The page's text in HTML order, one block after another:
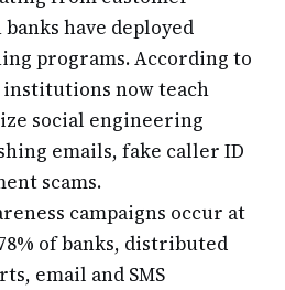
have deployed
programs. According to
institutions now teach
social engineering
emails, fake caller ID
scams.
campaigns occur at
of banks, distributed
email and SMS